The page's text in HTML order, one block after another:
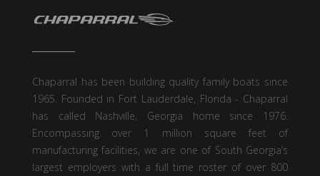
Chaparral has been building quality family boats since
1965. Founded in Fort Lauderdale, Florida - Chaparral
has called Nashville, Georgia home since 1976.
Encompassing over 1 million square feet of
manufacturing facilities, we are one of South Georgia’s
largest employers with a full time roster of over 800